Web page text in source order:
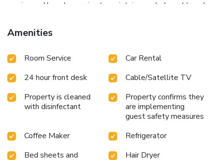
service and laundry service to maintain your beloved travel
leisurely days and evenings, on-site amenities such as daily
housekeeping enable you to fully enjoy your
the resort to ensure fresher air for all visitors. For visitors
At Amata Lanna Chiang Mai Hotel, One Member of The
Secret Retreats, every guestroom is provided with
convenient amenities and fittings to ensure a comfortable
stay. Enhance your experience at resort with the
knowledge that certain rooms are equipped with linen
service, blackout curtains and air conditioning for your
convenience. At Amata Lanna Chiang Mai Hotel, One
Member of The Secret Retreats, each visit offers an array
Amenities
Room Service
Car Rental
24 hour front desk
Cable/Satellite TV
Property is cleaned
with disinfectant
Property confirms they
are implementing
guest safety measures
Coffee Maker
Refrigerator
Bed sheets and
Hair Dryer